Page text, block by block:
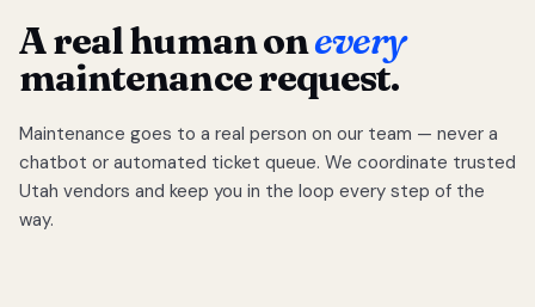
A real human onevery
maintenance request.
Maintenance goes to a real person on our team — never a
chatbot or automated ticket queue. We coordinate trusted
Utah vendors and keep you in the loop every step of the
way.